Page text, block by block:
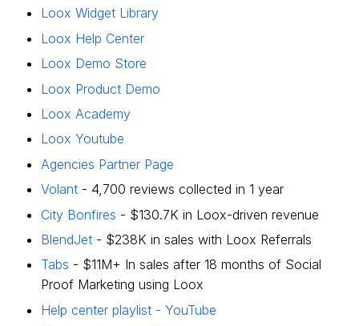
Loox Widget Library
Loox Help Center
Loox Demo Store
Loox Product Demo
Loox Academy
Loox Youtube
Agencies Partner Page
Volant - 4,700 reviews collected in 1 year
City Bonfires - $130.7K in Loox-driven revenue
BlendJet - $238K in sales with Loox Referrals
Tabs - $11M+ In sales after 18 months of Social
Proof Marketing using Loox
Help center playlist - YouTube